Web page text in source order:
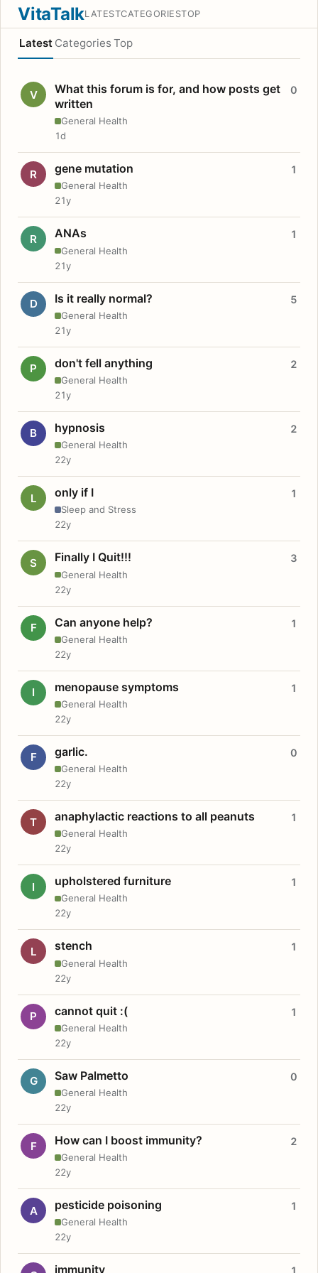
VitaTalkLATESTCATEGORIESTOP
Latest Categories Top
V
What this forum is for, and how posts get
written
General Health
0
1d
R gene mutation
General Health
1
21y
R ANAs
General Health
1
21y
D Is it really normal?
General Health
5
21y
P don't fell anything
General Health
2
21y
B hypnosis
General Health
2
22y
L only if I
Sleep and Stress
1
22y
S Finally I Quit!!!
General Health
3
22y
F Can anyone help?
General Health
1
22y
I menopause symptoms
General Health
1
22y
F garlic.
General Health
0
22y
T anaphylactic reactions to all peanuts
General Health
1
22y
I upholstered furniture
General Health
1
22y
L stench
General Health
1
22y
P cannot quit :(
General Health
1
22y
G Saw Palmetto
General Health
0
22y
F How can I boost immunity?
General Health
2
22y
A pesticide poisoning
General Health
1
22y
immunity